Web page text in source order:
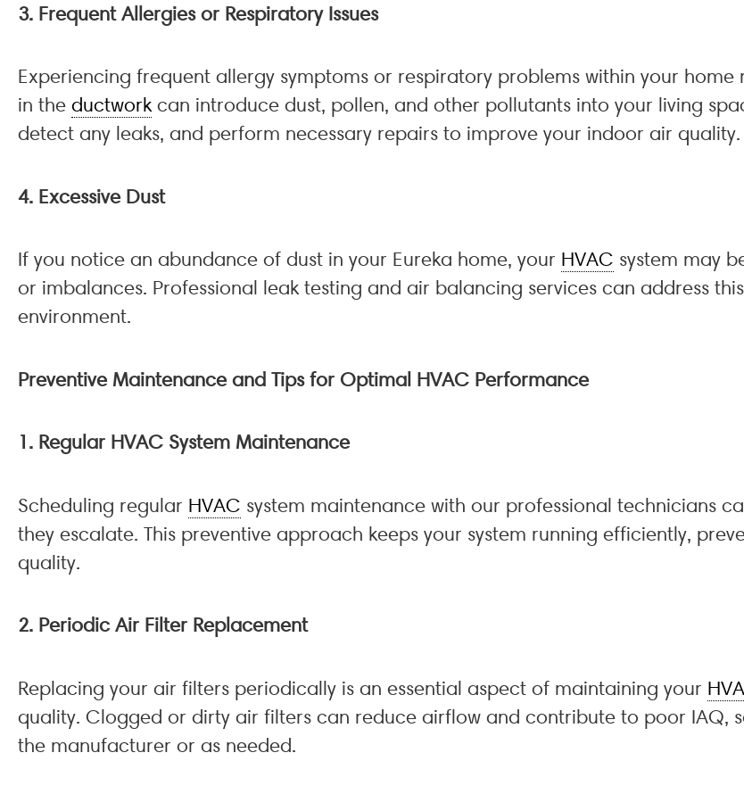
3. Frequent Allergies or Respiratory Issues
Experiencing frequent allergy symptoms or respiratory problems within your
in the ductworkcan introduce dust, pollen, and other pollutants into your living
detect any leaks, and perform necessary repairs to improve your indoor air quality.
4. Excessive Dust
If you notice an abundance of dust in your Eureka home, your HVAC system may
or imbalances. Professional leak testing and air balancing services can address
environment.
Preventive Maintenance and Tips for Optimal HVAC Performance
1. Regular HVAC System Maintenance
Scheduling regular HVAC system maintenance with our professional technicians
they escalate. This preventive approach keeps your system running efficiently,
quality.
2. Periodic Air Filter Replacement
Replacing your air filters periodically is an essential aspect of maintaining your
quality. Clogged or dirty air filters can reduce airflow and contribute to poor IAQ,
the manufacturer or as needed.